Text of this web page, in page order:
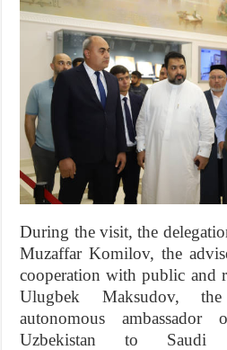
During the visit, the
Muzaffar Komilov, the
cooperation with public and
Ulugbek Maksudov,
autonomous
Uzbekistan to Saudi